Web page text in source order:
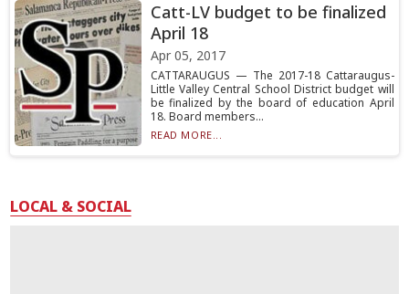
Catt-LV budget to be finalized
April 18
Apr 05, 2017
CATTARAUGUS — The 2017-18 Cattaraugus-
Little Valley Central School District budget will
be finalized by the board of education April
18. Board members...
READ MORE...
LOCAL & SOCIAL